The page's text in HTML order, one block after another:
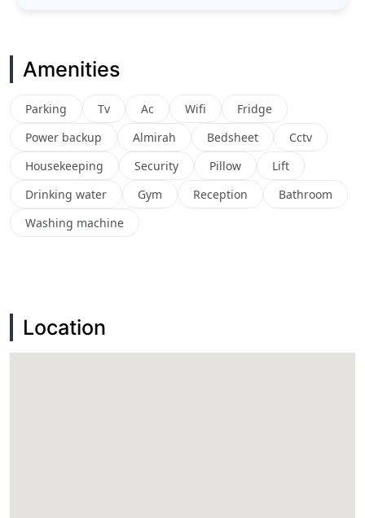
Amenities
Parking Tv Ac Wifi
Fridge
Power backup
Almirah Bedsheet
Cctv
Housekeeping
Security Pillow
Lift
Drinking water
Gym Reception
Bathroom
Washing machine
Location